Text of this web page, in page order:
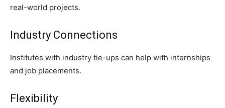
real-world projects.
Industry Connections
Institutes with industry tie-ups can help with internships
and job placements.
Flexibility